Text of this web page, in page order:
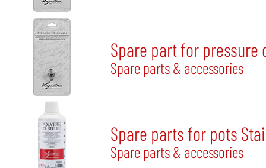
Spare part for
Spare parts & accessories
Spare parts for pots
Spare parts & accessories